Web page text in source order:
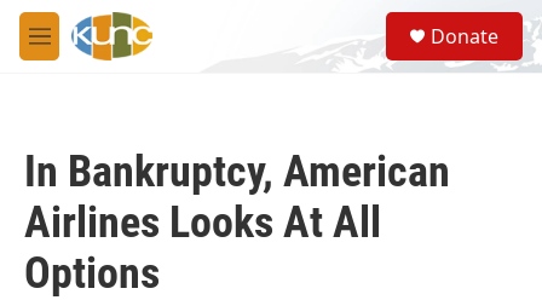
Skip to main content
M
e
S
e
a
Donate
In Bankruptcy, American
Airlines Looks At All
Options